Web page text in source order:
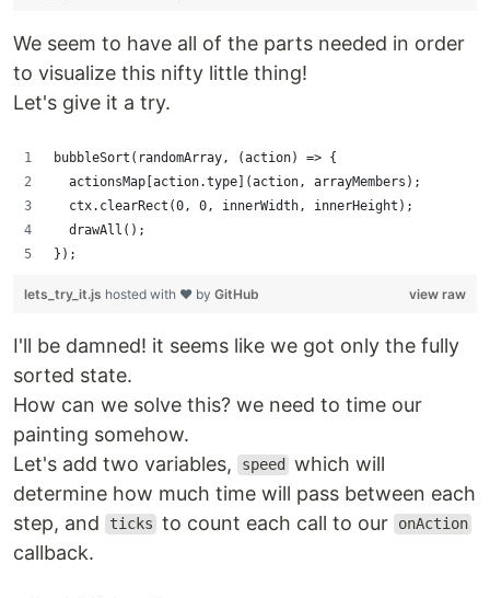
We seem to have all of the parts needed in order
to visualize this nifty little thing!
Let's give it a try.
bubbleSort(randomArray, (action) => {
  actionsMap[action.type](action, arrayMembers);
  ctx.clearRect(0, 0, innerWidth, innerHeight);
  drawAll();
});
view raw
lets_try_it.js hosted with ❤ by GitHub
I'll be damned! it seems like we got only the fully
sorted state.
How can we solve this? we need to time our
painting somehow.
Let's add two variables,
speed
which will
determine how much time will pass between each
step, and
ticks to count each call to our onAction
callback.